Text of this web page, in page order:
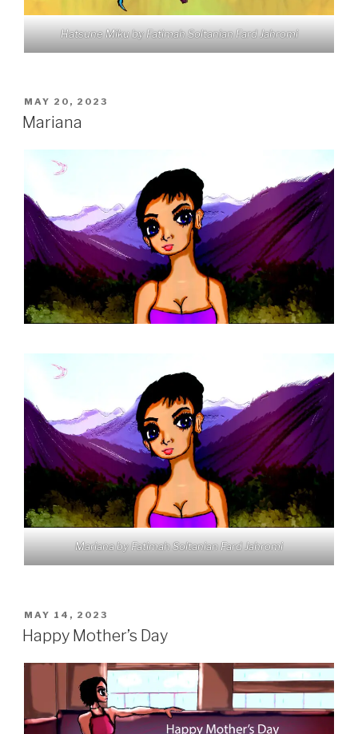
Hatsune Miku by Fatimah Soltanian Fard Jahromi
POSTED
ON
MAY 20, 2023
Mariana
Mariana by Fatimah Soltanian Fard Jahromi
POSTED
ON
MAY 14, 2023
Happy Mother’s Day